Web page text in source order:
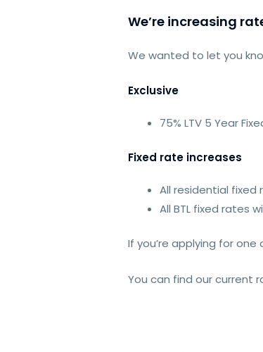
We’re increasing
We wanted to let you
Exclusive
75% LTV 5 Year
Fixed rate increases
All residential fixed
All BTL fixed rates
If you’re applying for
You can find our current